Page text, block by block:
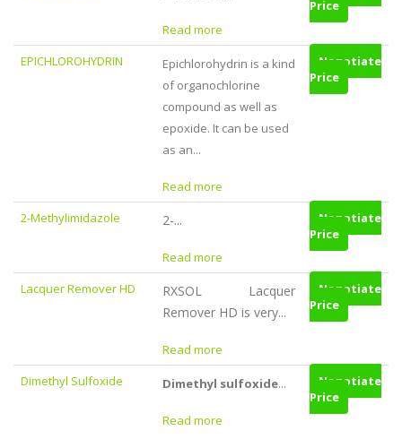
Read more
Price
EPICHLOROHYDRIN
Epichlorohydrin is a kind
of organochlorine
compound as well as
epoxide. It can be used
as an...
Read more
Negotiate
Price
2-Methylimidazole 2-...
Read more
Negotiate
Price
Lacquer Remover HD
RXSOL Lacquer
Remover HD is very...
Read more
Negotiate
Price
Dimethyl Sulfoxide Dimethyl sulfoxide...
Read more
Negotiate
Price